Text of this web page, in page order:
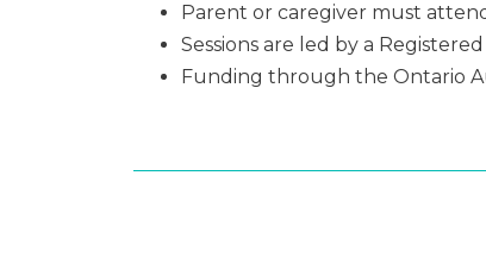
Parent or caregiver must
Sessions are led by a
Funding through the Ontario